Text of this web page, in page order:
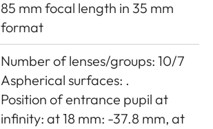
85 mm focal length in 35 mm
format
Number of lenses/groups: 10/7
Aspherical surfaces: .
Position of entrance pupil at
infinity: at 18 mm: -37.8 mm, at